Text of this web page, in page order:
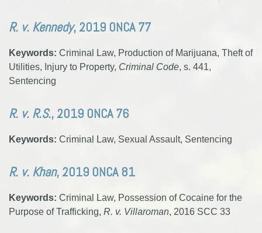
R. v. Kennedy, 2019 ONCA 77
Keywords: Criminal Law, Production of Marijuana, Theft of
Utilities, Injury to Property, Criminal Code, s. 441,
Sentencing
R. v. R.S., 2019 ONCA 76
Keywords: Criminal Law, Sexual Assault, Sentencing
R. v. Khan, 2019 ONCA 81
Keywords: Criminal Law, Possession of Cocaine for the
Purpose of Trafficking, R. v. Villaroman, 2016 SCC 33